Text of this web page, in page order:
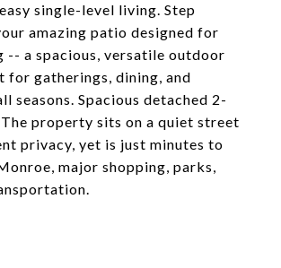
single-level living. Step
amazing patio designed for
-- a spacious, versatile outdoor
for gatherings, dining, and
seasons. Spacious detached 2-
property sits on a quiet street
privacy, yet is just minutes to
major shopping, parks,